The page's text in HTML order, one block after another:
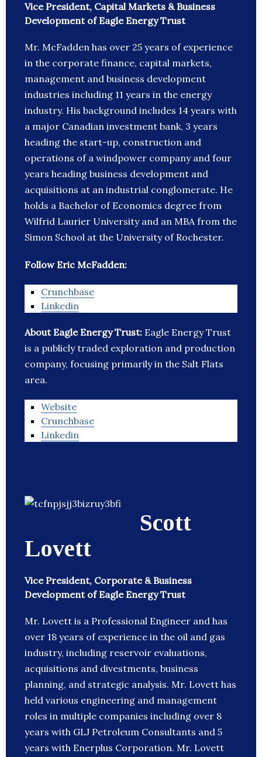
Vice President, Capital Markets & Business
Development of Eagle Energy Trust
Mr. McFadden has over 25 years of experience
in the corporate finance, capital markets,
management and business development
industries including 11 years in the energy
industry. His background includes 14 years with
a major Canadian investment bank, 3 years
heading the start-up, construction and
operations of a windpower company and four
years heading business development and
acquisitions at an industrial conglomerate. He
holds a Bachelor of Economics degree from
Wilfrid Laurier University and an MBA from the
Simon School at the University of Rochester.
Follow Eric McFadden:
Crunchbase
Linkedin
About Eagle Energy Trust: Eagle Energy Trust
is a publicly traded exploration and production
company, focusing primarily in the Salt Flats
area.
Website
Crunchbase
Linkedin
Scott
Lovett
Vice President, Corporate & Business
Development of Eagle Energy Trust
Mr. Lovett is a Professional Engineer and has
over 18 years of experience in the oil and gas
industry, including reservoir evaluations,
acquisitions and divestments, business
planning, and strategic analysis. Mr. Lovett has
held various engineering and management
roles in multiple companies including over 8
years with GLJ Petroleum Consultants and 5
years with Enerplus Corporation. Mr. Lovett